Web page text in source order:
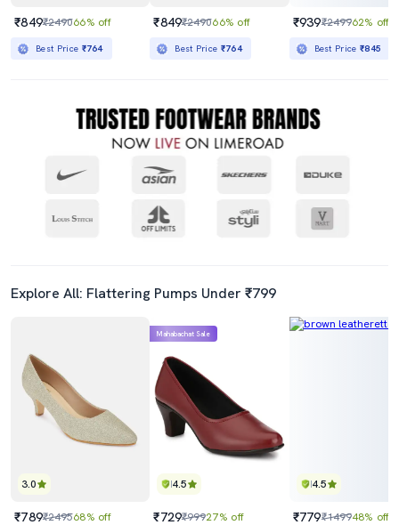
₹849₹249066% off
Best Price ₹764
₹849₹249066% off
Best Price ₹764
₹939₹249962% off
Best Price₹845
Explore All: Flattering Pumps Under ₹799
3.0
₹789₹249568% off
4.5
Mahabachat Sale
₹729₹99927% off
4.5
₹779₹149948% off